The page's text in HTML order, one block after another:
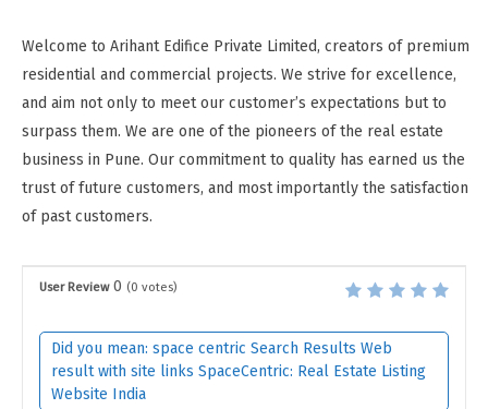
Welcome to Arihant Edifice Private Limited, creators of premium
residential and commercial projects. We strive for excellence,
and aim not only to meet our customer’s expectations but to
surpass them. We are one of the pioneers of the real estate
business in Pune. Our commitment to quality has earned us the
trust of future customers, and most importantly the satisfaction
of past customers.
User Review 0 (0 votes)
Did you mean: space centric Search Results Web
result with site links SpaceCentric: Real Estate Listing
Website India